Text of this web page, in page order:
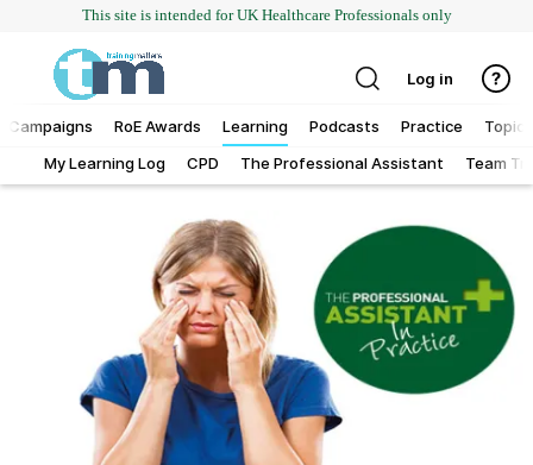
This site is intended for UK Healthcare Professionals only
Campaigns RoE Awards
Learning
My Learning Log
CPD The Professional Assistant Team
Podcasts Practice Topics
Addiction
Child & teen health
Log in